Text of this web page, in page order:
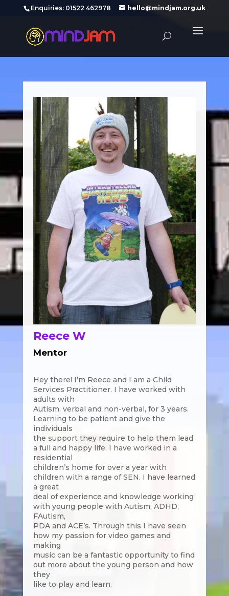
‪Enquiries: 01522 462978‬ hello@mindjam.org.uk
Reece W
Mentor
Hey there! I’m Reece and I am a Child
Services Practitioner. I have worked with
adults with
Autism, verbal and non-verbal, for 3 years.
Learning to be patient and give the
individuals
the support they require to help them lead
a full and happy life. I have worked in a
residential
children’s home for over a year with
children with a range of SEN. I have learned
a great
deal of experience and knowledge working
with young people with Autism, ADHD,
FAutism,
PDA and ACE’s. Through this I have seen
how my passion for video games and
making
music can be a fantastic opportunity to find
out more about the young person and how
they
like to play and learn.